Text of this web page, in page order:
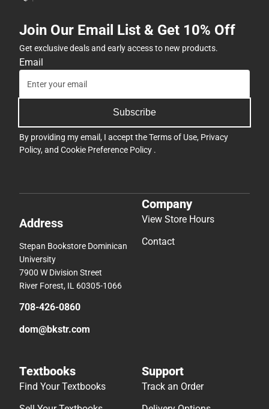
Join Our Email List & Get 10% Off
Get exclusive deals and early access to new products.
Email
Subscribe
By providing my email, I accept theTerms of Use, Privacy
Policy, and Cookie Preference Policy .
Address
Stepan Bookstore Dominican
University
7900 W Division Street
River Forest, IL 60305-1066
708-426-0860
dom@bkstr.com
Company
View Store Hours
Contact
Textbooks
Find Your Textbooks
Support
Track an Order